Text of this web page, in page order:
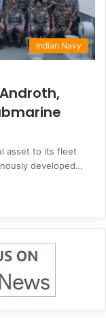
Indian Navy
asset to its fleet
developed…